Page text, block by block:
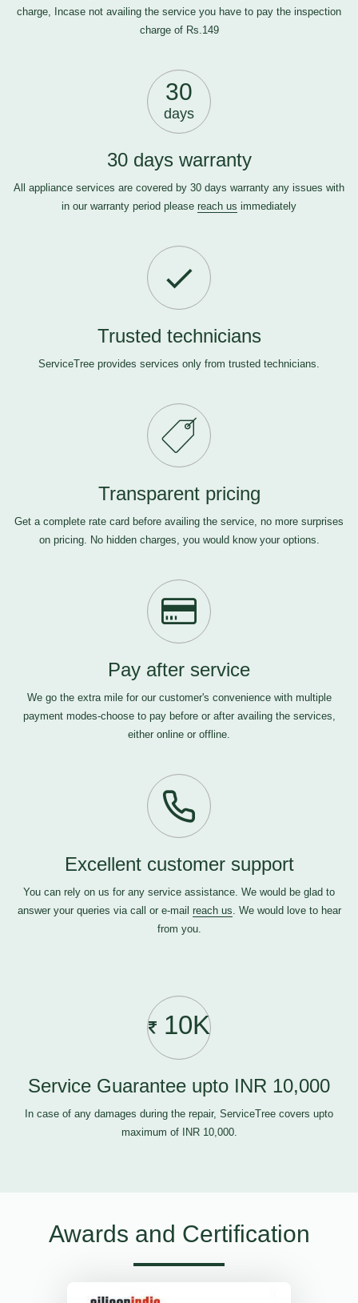
charge, Incase not availing the service you have to pay the inspection
charge of Rs.149
30
days
30 days warranty
All appliance services are covered by 30 days warranty any issues with
in our warranty period please reach us immediately
Trusted technicians
ServiceTree provides services only from trusted technicians.
Transparent pricing
Get a complete rate card before availing the service, no more surprises
on pricing. No hidden charges, you would know your options.
Pay after service
We go the extra mile for our customer's convenience with multiple
payment modes-choose to pay before or after availing the services,
either online or offline.
Excellent customer support
You can rely on us for any service assistance. We would be glad to
answer your queries via call or e-mail reach us. We would love to hear
from you.
10K
Service Guarantee upto INR 10,000
In case of any damages during the repair, ServiceTree covers upto
maximum of INR 10,000.
Awards and Certification